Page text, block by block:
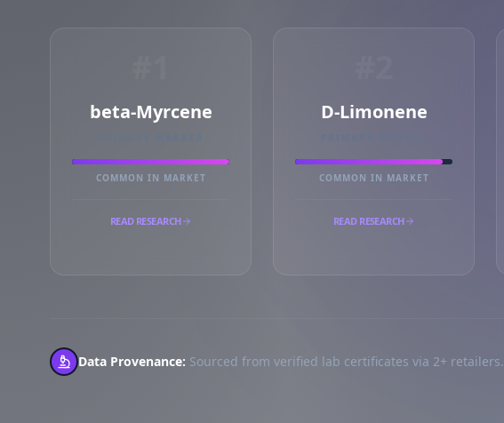
beta-Myrcene
COMMON IN MARKET
READ RESEARCH
D-Limonene
COMMON IN MARKET
READ RESEARCH
Data Provenance: Sourced from verified lab certificates via 2+ retailers.